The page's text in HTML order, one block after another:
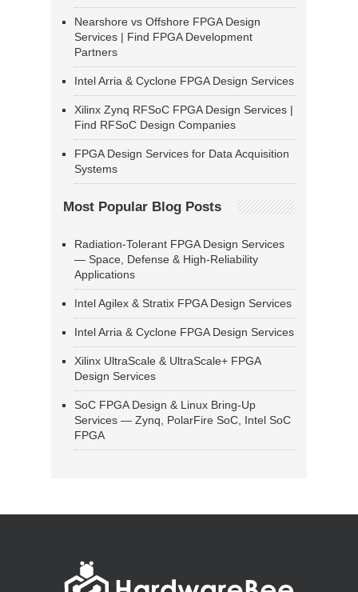
Nearshore vs Offshore FPGA Design
Services | Find FPGA Development
Partners
Intel Arria & Cyclone FPGA Design Services
Xilinx Zynq RFSoC FPGA Design Services |
Find RFSoC Design Companies
FPGA Design Services for Data Acquisition
Systems
Most Popular Blog Posts
Radiation-Tolerant FPGA Design Services
— Space, Defense & High-Reliability
Applications
Intel Agilex & Stratix FPGA Design Services
Intel Arria & Cyclone FPGA Design Services
Xilinx UltraScale & UltraScale+ FPGA
Design Services
SoC FPGA Design & Linux Bring-Up
Services — Zynq, PolarFire SoC, Intel SoC
FPGA